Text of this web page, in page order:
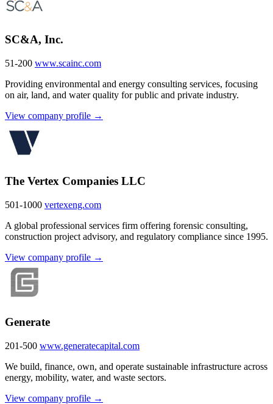
SC&A, Inc.
51-200 www.scainc.com
Providing environmental and energy consulting services, focusing
on air, land, and water quality for public and private industry.
View company profile →
The Vertex Companies LLC
501-1000 vertexeng.com
A global professional services firm offering forensic consulting,
construction project advisory, and regulatory compliance since 1995.
View company profile →
Generate
201-500 www.generatecapital.com
We build, finance, own, and operate sustainable infrastructure across
energy, mobility, water, and waste sectors.
View company profile →